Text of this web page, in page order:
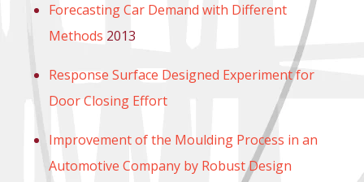
Forecasting Car Demand with Different
Methods 2013
Response Surface Designed Experiment for
Door Closing Effort
Improvement of the Moulding Process in an
Automotive Company by Robust Design